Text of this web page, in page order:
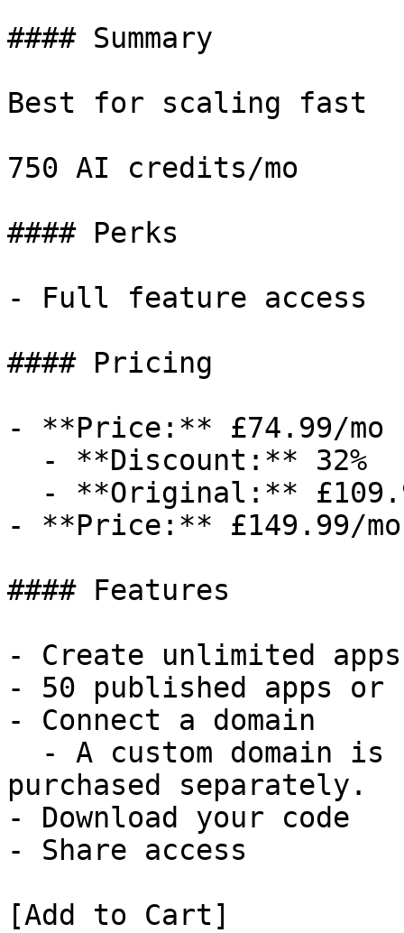
#### Summary
Best for scaling fast
750 AI credits/mo
#### Perks
- Full feature access
#### Pricing
- **Price:** £74.99/mo
- **Price:** £149.99/mo
#### Features
- Create unlimited
- 50 published apps
- Connect a domain
purchased separately.
- Download your code
- Share access
[Add to Cart]